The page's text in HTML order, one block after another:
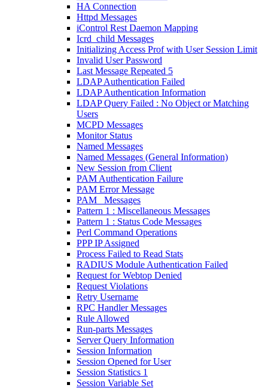
HA Connection
Httpd Messages
iControl Rest Daemon Mapping
Icrd_child Messages
Initializing Access Prof with User Session Limit
Invalid User Password
Last Message Repeated 5
LDAP Authentication Failed
LDAP Authentication Information
LDAP Query Failed : No Object or Matching
Users
MCPD Messages
Monitor Status
Named Messages
Named Messages (General Information)
New Session from Client
PAM Authentication Failure
PAM Error Message
PAM_ Messages
Pattern 1 : Miscellaneous Messages
Pattern 1 : Status Code Messages
Perl Command Operations
PPP IP Assigned
Process Failed to Read Stats
RADIUS Module Authentication Failed
Request for Webtop Denied
Request Violations
Retry Username
RPC Handler Messages
Rule Allowed
Run-parts Messages
Server Query Information
Session Information
Session Opened for User
Session Statistics 1
Session Variable Set